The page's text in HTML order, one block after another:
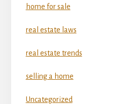
home for sale
real estate laws
real estate trends
selling a home
Uncategorized